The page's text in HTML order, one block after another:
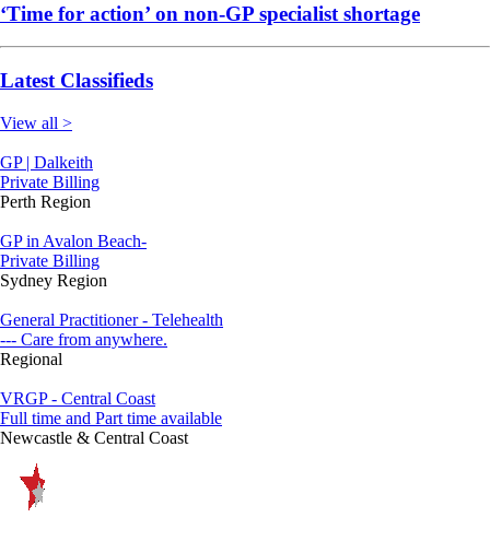
‘Time for action’ on non-GP specialist shortage
Latest Classifieds
View all >
GP | Dalkeith
Private Billing
Perth Region
GP in Avalon Beach-
Private Billing
Sydney Region
General Practitioner - Telehealth
--- Care from anywhere.
Regional
VRGP - Central Coast
Full time and Part time available
Newcastle & Central Coast